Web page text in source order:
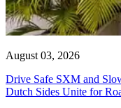
August 03, 2026
Drive Safe SXM and
Dutch Sides Unite for